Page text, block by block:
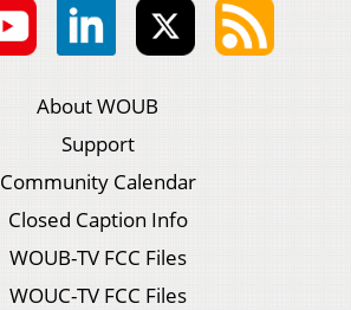
About WOUB
Support
Community Calendar
Closed Caption Info
WOUB-TV FCC Files
WOUC-TV FCC Files